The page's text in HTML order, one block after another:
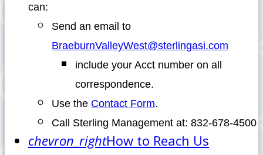
can:
Send an email to
BraeburnValleyWest@sterlingasi.com
include your Acct number on all
correspondence.
Use the Contact Form.
Call Sterling Management at: 832-678-4500
chevron_rightHow to Reach Us